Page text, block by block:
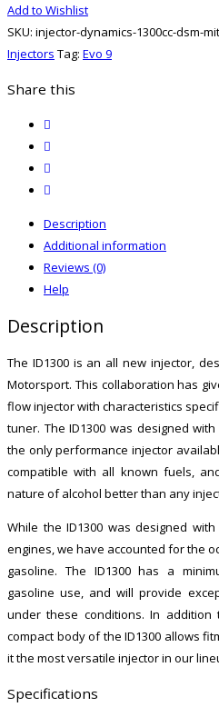
DSM/MITSUBISHI
FITMENTS
quantity
Add to Wishlist
SKU: injector-dynamics-1300cc-dsm-
Injectors Tag: Evo 9
Share this
Description
Additional information
Reviews (0)
Help
Description
The ID1300 is an all new injector,
Motorsport. This collaboration has
flow injector with characteristics
tuner. The ID1300 was designed
the only performance injector
compatible with all known fuels,
nature of alcohol better than any
While the ID1300 was designed
engines, we have accounted for the
gasoline. The ID1300 has a
gasoline use, and will provide
under these conditions. In
compact body of the ID1300 allows
it the most versatile injector in our
Specifications